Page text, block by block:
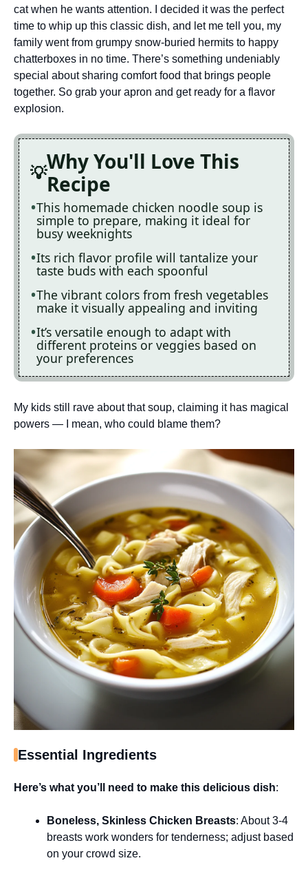
cat when he wants attention. I decided it was the perfect
time to whip up this classic dish, and let me tell you, my
family went from grumpy snow-buried hermits to happy
chatterboxes in no time. There’s something undeniably
special about sharing comfort food that brings people
together. So grab your apron and get ready for a flavor
explosion.
Why You'll Love This
Recipe
This homemade chicken noodle soup is
simple to prepare, making it ideal for
busy weeknights
Its rich flavor profile will tantalize your
taste buds with each spoonful
The vibrant colors from fresh vegetables
make it visually appealing and inviting
It’s versatile enough to adapt with
different proteins or veggies based on
your preferences
My kids still rave about that soup, claiming it has magical
powers — I mean, who could blame them?
Essential Ingredients
Here’s what you’ll need to make this delicious dish:
Boneless, Skinless Chicken Breasts: About 3-4
breasts work wonders for tenderness; adjust based
on your crowd size.